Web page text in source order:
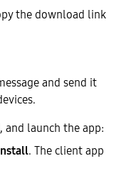
the download link
and send it
and launch the app:
. The client app